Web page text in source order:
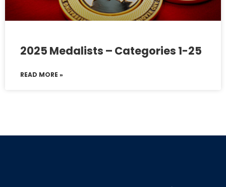
2025 Medalists – Categories 1-25
READ MORE »